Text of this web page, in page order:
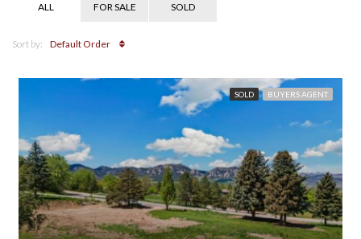
ALL FOR SALE SOLD
Sort by: Default Order
SOLD BUYERS AGENT